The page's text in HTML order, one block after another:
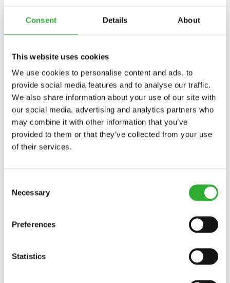
Consent Details About
This website uses cookies
We use cookies to personalise content and ads, to
provide social media features and to analyse our traffic.
We also share information about your use of our site with
our social media, advertising and analytics partners who
may combine it with other information that you’ve
provided to them or that they’ve collected from your use
of their services.
Selection
Necessary
Preferences
Statistics